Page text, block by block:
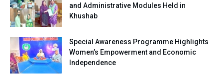
and Administrative Modules Held in
Khushab
Special Awareness Programme Highlights
Women’s Empowerment and Economic
Independence